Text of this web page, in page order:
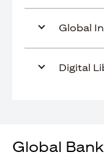
Global
Digital
Global Bank